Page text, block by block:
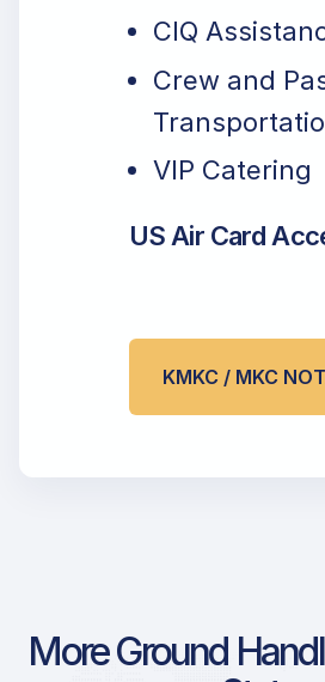
CIQ
Crew and
VIP Catering
US Air Card
KMKC / MKC
More Ground